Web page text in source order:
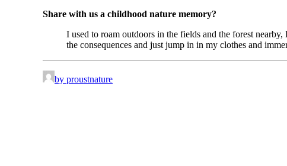
Share with us a childhood nature memory?
I used to roam outdoors in the fields and the forest
the consequences and just jump in in my clothes and
by proustnature